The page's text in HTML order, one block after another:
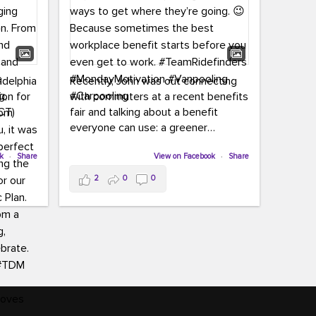
for
and
and
· Share
Recently, John was out connecting
with commuters at a recent benefits
fair and talking about a benefit
everyone can use: a greener
From vanpooling and carpooling to
transit, we’re here to help
commuters explore greener ways to
even get to work.
View on Facebook · Share
2 0 0